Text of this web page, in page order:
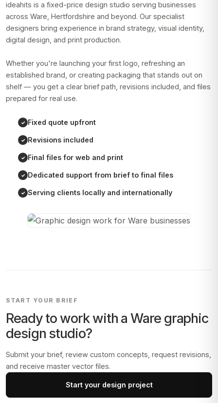
ideahits is a fixed-price design studio serving businesses
across Ware, Hertfordshire and beyond. Our specialist
designers bring experience in brand strategy, visual identity,
digital design, and print production.
Whether you're launching your first logo, refreshing an
established brand, or creating packaging that stands out on
shelf — you get a clear brief path, revisions included, and files
prepared for real use.
Fixed quote upfront
Revisions included
Final files for web and print
Dedicated support from brief to final files
Serving clients locally and internationally
START YOUR BRIEF
Ready to work with aWaregraphic
design studio?
Submit your brief, review custom concepts, request revisions,
and receive master vector files.
Start your design project